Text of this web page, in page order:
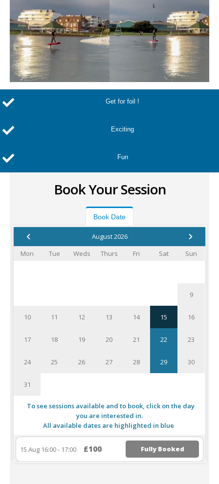
Get for foil !
Exciting
Fun
Book Your Session
Book Date
August 2026
Mon
Tue Weds Thurs Fri Sat Sun
9
10 11 12 13 14 15 16
17 18 19 20 21 22 23
24 25 26 27 28 29 30
31
To see sessions available and to book, click on the day
you are interested in.
All available dates are highlighted in blue
15 Aug 16:00 - 17:00 £100 Fully Booked